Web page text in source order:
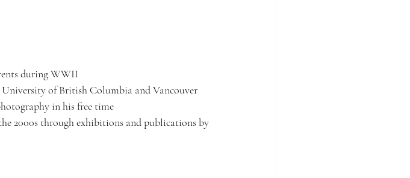
during WWII
of British Columbia and Vancouver
in his free time
2000s through exhibitions and publications by